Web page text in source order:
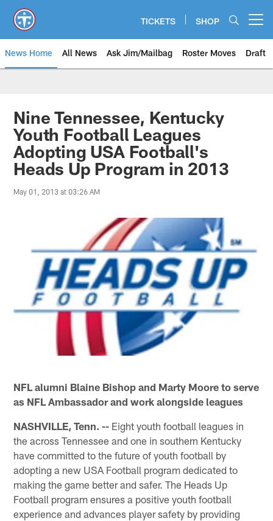
main
content
TICKETS SHOP
News Home All News Ask Jim/Mailbag Roster Moves Draft
Nine Tennessee, Kentucky
Youth Football Leagues
Adopting USA Football's
Heads Up Program in 2013
May 01, 2013 at 03:26 AM
NFL alumni Blaine Bishop and Marty Moore to serve
as NFL Ambassador and work alongside leagues
NASHVILLE, Tenn. -- Eight youth football leagues in
the across Tennessee and one in southern Kentucky
have committed to the future of youth football by
adopting a new USA Football program dedicated to
making the game better and safer. The Heads Up
Football program ensures a positive youth football
experience and advances player safety by providing